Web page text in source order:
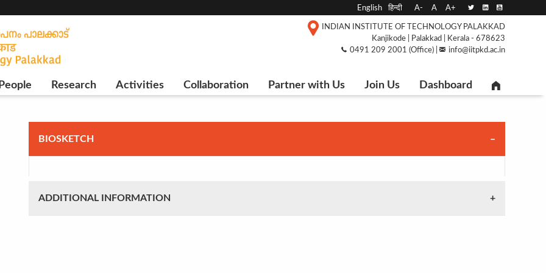
English हिन्दी A- A A+
INDIAN INSTITUTE OF TECHNOLOGY PALAKKAD
Kanjikode | Palakkad | Kerala - 678623
0491 209 2001 (Office) |
info@iitpkd.ac.in
People Research Activities Collaboration Partner with Us Join Us Dashboard
BIOSKETCH
ADDITIONAL INFORMATION